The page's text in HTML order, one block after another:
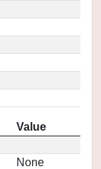
Value
None